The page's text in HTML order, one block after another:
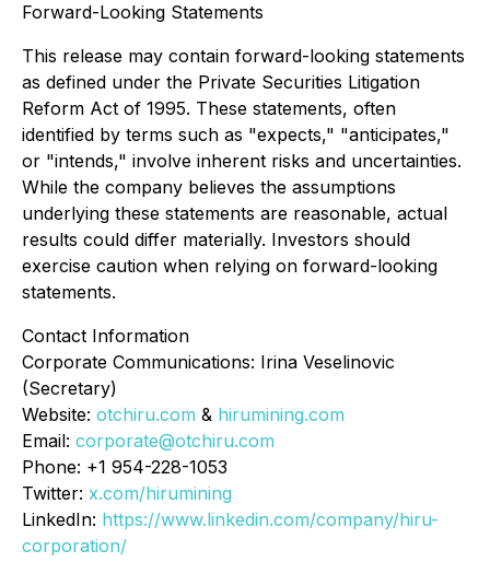
Forward-Looking Statements
This release may contain forward-looking statements
as defined under the Private Securities Litigation
Reform Act of 1995. These statements, often
identified by terms such as "expects," "anticipates,"
or "intends," involve inherent risks and uncertainties.
While the company believes the assumptions
underlying these statements are reasonable, actual
results could differ materially. Investors should
exercise caution when relying on forward-looking
statements.
Contact Information
Corporate Communications: Irina Veselinovic
(Secretary)
Website: otchiru.com & hirumining.com
Email: corporate@otchiru.com
Phone: +1 954-228-1053
Twitter: x.com/hirumining
LinkedIn: https://www.linkedin.com/company/hiru-
corporation/